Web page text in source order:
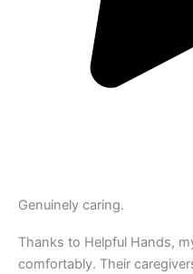
Genuinely caring.
Thanks to Helpful Hands,
comfortably. Their